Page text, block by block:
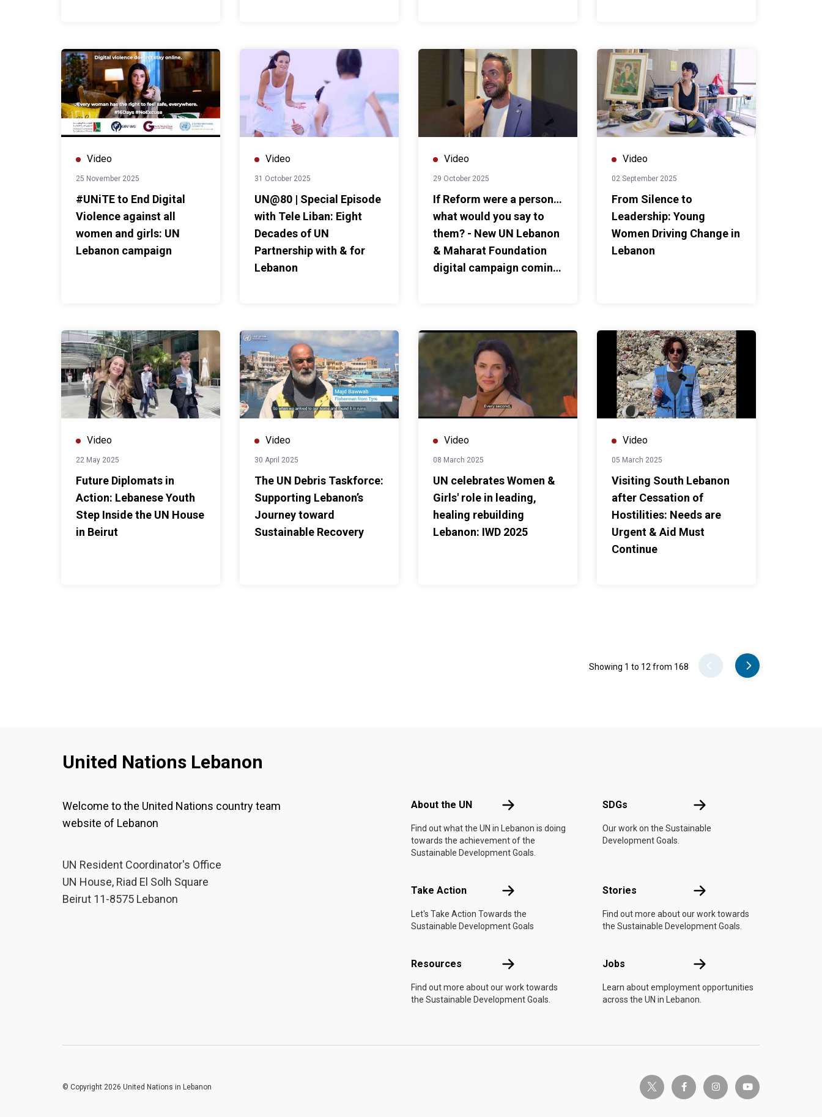
Video
25 November 2025
#UNiTE to End Digital
Violence against all
women and girls: UN
Lebanon campaign
Video
31 October 2025
UN@80 | Special Episode
with Tele Liban: Eight
Decades of UN
Partnership with & for
Lebanon
Video
29 October 2025
If Reform were a person…
what would you say to
them? - New UN Lebanon
& Maharat Foundation
digital campaign coming
Video
02 September 2025
From Silence to
Leadership: Young
Women Driving Change in
Lebanon
Video
22 May 2025
Future Diplomats in
Action: Lebanese Youth
Step Inside the UN House
in Beirut
Video
30 April 2025
The UN Debris Taskforce:
Supporting Lebanon’s
Journey toward
Sustainable Recovery
Video
08 March 2025
UN celebrates Women &
Girls' role in leading,
healing rebuilding
Lebanon: IWD 2025
Video
05 March 2025
Visiting South Lebanon
after Cessation of
Hostilities: Needs are
Urgent & Aid Must
Continue
Pager
Showing 1 to 12 from 168
United Nations Lebanon
Welcome to the United Nations country team
website of Lebanon
UN Resident Coordinator's Office
UN House, Riad El Solh Square
Beirut 11-8575 Lebanon
About the UN About the UN
Find out what the UN in Lebanon is doing
towards the achievement of the
Sustainable Development Goals.
SDGs SDGs
Our work on the Sustainable
Development Goals.
Take Action Take Action
Let's Take Action Towards the
Sustainable Development Goals
Stories Stories
Find out more about our work towards
the Sustainable Development Goals.
Resources Resources
Find out more about our work towards
the Sustainable Development Goals.
Jobs Jobs
Learn about employment opportunities
across the UN in Lebanon.
twitter-x facebook-finstagramyoutube
© Copyright 2026 United Nations in Lebanon